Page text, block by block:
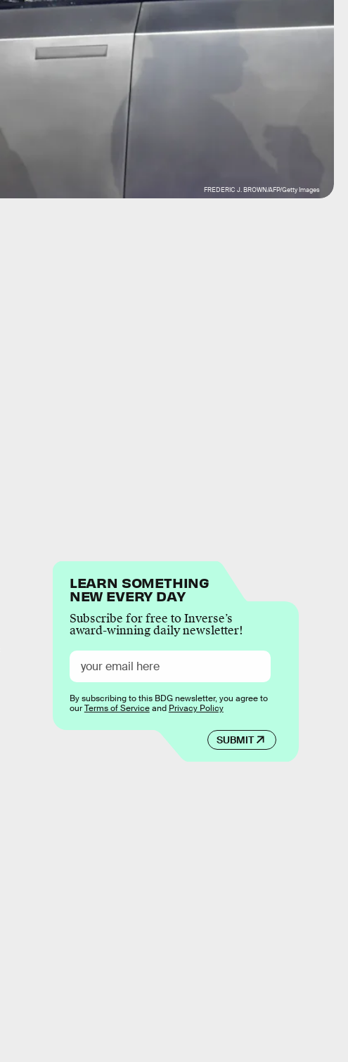
FREDERIC J. BROWN/AFP/Getty Images
LEARN SOMETHING
NEW EVERY DAY
Subscribe for free to Inverse’s
award-winning daily newsletter!
SUBMIT
By subscribing to this BDG newsletter, you agree to
ourTerms of Serviceand Privacy Policy